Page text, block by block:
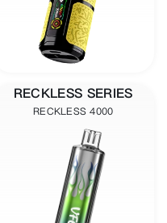
RECKLESS SERIES
RECKLESS 4000